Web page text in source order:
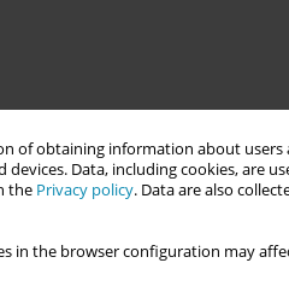
of obtaining information about
Data, including cookies, are
the Privacy policy. Data are also
in the browser configuration may